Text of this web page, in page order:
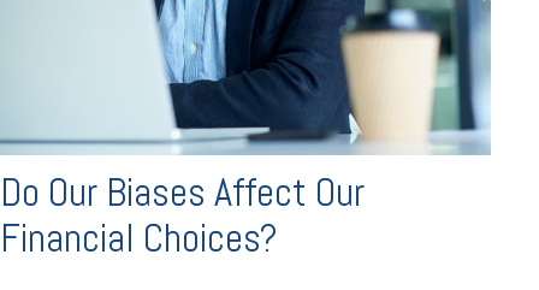
Do Our Biases Affect Our
Financial Choices?